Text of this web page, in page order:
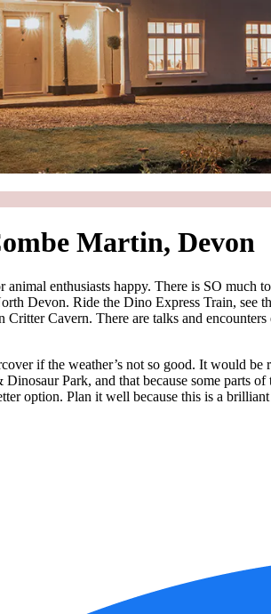
Martin, Devon
enthusiasts happy. There is SO much
Devon. Ride the Dino Express Train, see
Cavern. There are talks and
if the weather’s not so good. It would
Park, and that because some parts
option. Plan it well because this is a